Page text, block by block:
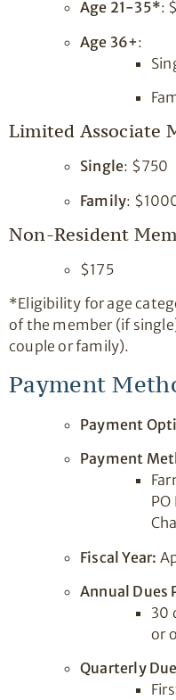
Age 21-35*:
Age 36+:
Limited Associate
Single: $750
Family:
Non-Resident
$175
*Eligibility for age
of the member (if
couple or family).
Payment
Payment
Payment
PO
Fiscal Year:
Annual Dues
30
or
Quarterly